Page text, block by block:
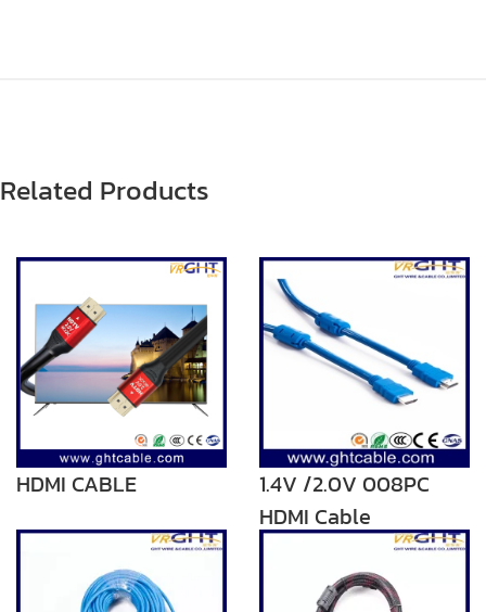
Related Products
HDMI CABLE
1.4V /2.0V 008PC
HDMI Cable